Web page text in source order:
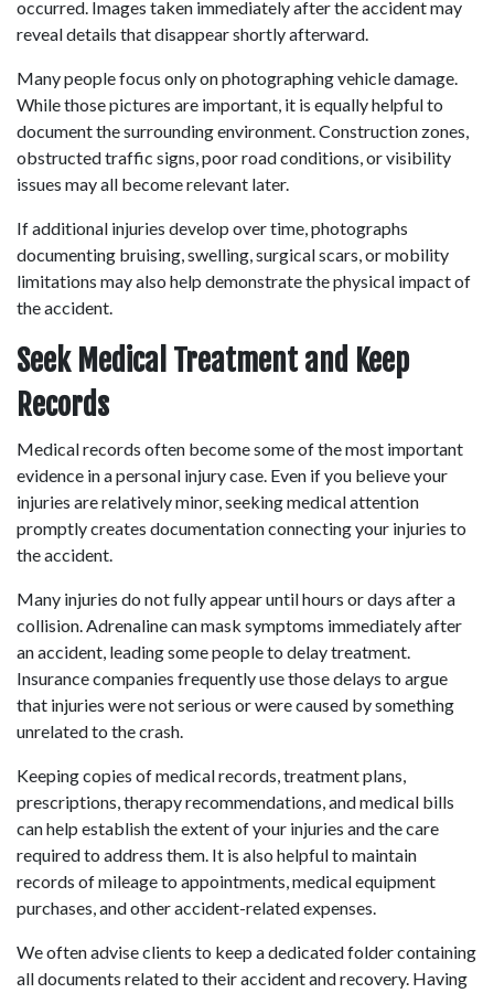
occurred. Images taken immediately after the accident may
reveal details that disappear shortly afterward.
Many people focus only on photographing vehicle damage.
While those pictures are important, it is equally helpful to
document the surrounding environment. Construction zones,
obstructed traffic signs, poor road conditions, or visibility
issues may all become relevant later.
If additional injuries develop over time, photographs
documenting bruising, swelling, surgical scars, or mobility
limitations may also help demonstrate the physical impact of
the accident.
Seek Medical Treatment and Keep
Records
Medical records often become some of the most important
evidence in a personal injury case. Even if you believe your
injuries are relatively minor, seeking medical attention
promptly creates documentation connecting your injuries to
the accident.
Many injuries do not fully appear until hours or days after a
collision. Adrenaline can mask symptoms immediately after
an accident, leading some people to delay treatment.
Insurance companies frequently use those delays to argue
that injuries were not serious or were caused by something
unrelated to the crash.
Keeping copies of medical records, treatment plans,
prescriptions, therapy recommendations, and medical bills
can help establish the extent of your injuries and the care
required to address them. It is also helpful to maintain
records of mileage to appointments, medical equipment
purchases, and other accident-related expenses.
We often advise clients to keep a dedicated folder containing
all documents related to their accident and recovery. Having